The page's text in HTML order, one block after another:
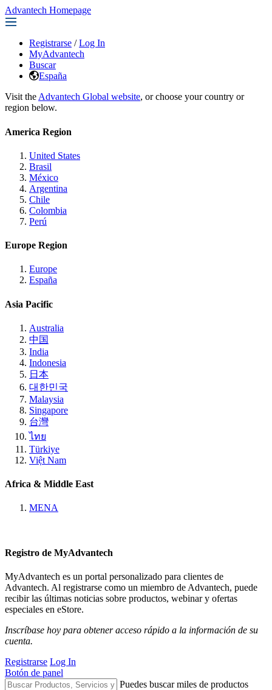
Advantech Homepage
Registrarse / Log In
MyAdvantech
Buscar
España
Visit the Advantech Global website, or choose your country or
region below.
America Region
United States
Brasil
México
Argentina
Chile
Colombia
Perú
Europe Region
Europe
España
Asia Pacific
Australia
中国
India
Indonesia
日本
대한민국
Malaysia
Singapore
台灣
ไทย
Türkiye
Việt Nam
Africa & Middle East
MENA
Registro de MyAdvantech
MyAdvantech es un portal personalizado para clientes de
Advantech. Al registrarse como un miembro de Advantech, puede
recibir las últimas noticias sobre productos, webinar y ofertas
especiales en eStore.
Inscríbase hoy para obtener acceso rápido a la información de su
cuenta.
Registrarse Log In
Botón de panel
Puedes buscar miles de productos